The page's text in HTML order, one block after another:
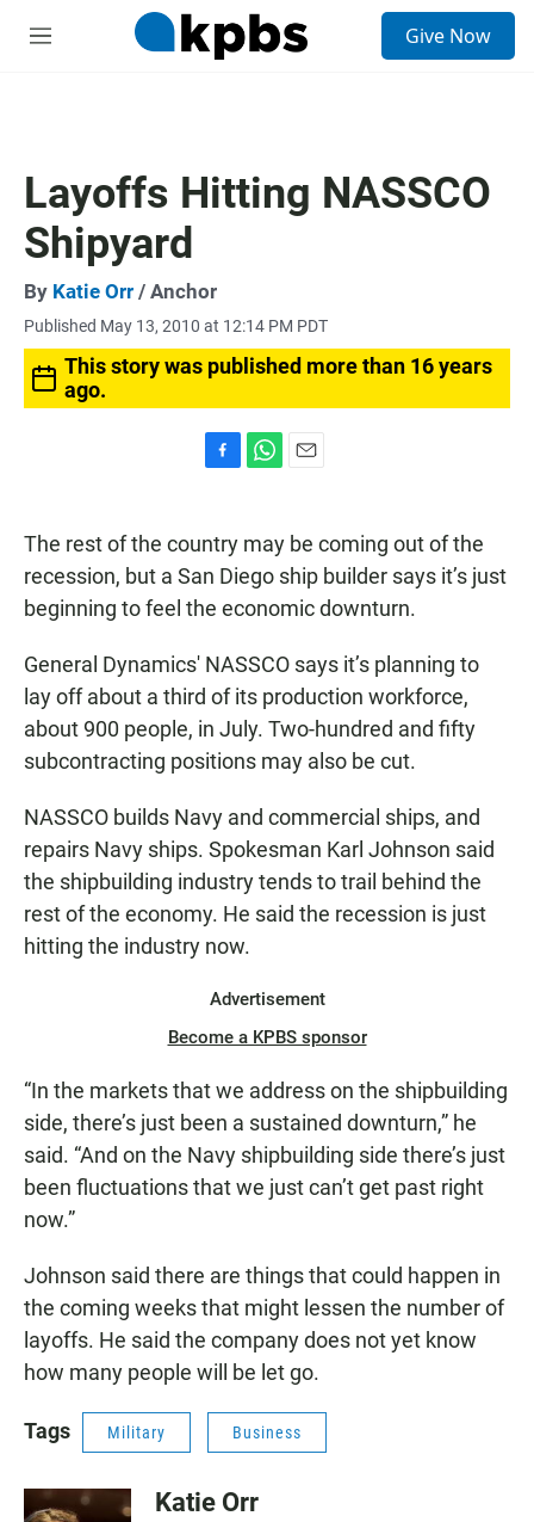
M
Give Now
Layoffs Hitting NASSCO
Shipyard
By Katie Orr / Anchor
Published May 13, 2010 at 12:14 PM PDT
This story was published more than 16 years
ago.
e
o
o
t
A
p
i
l
The rest of the country may be coming out of the
recession, but a San Diego ship builder says it’s just
beginning to feel the economic downturn.
General Dynamics' NASSCO says it’s planning to
lay off about a third of its production workforce,
about 900 people, in July. Two-hundred and fifty
subcontracting positions may also be cut.
NASSCO builds Navy and commercial ships, and
repairs Navy ships. Spokesman Karl Johnson said
the shipbuilding industry tends to trail behind the
rest of the economy. He said the recession is just
hitting the industry now.
Advertisement
Become a KPBS sponsor
“In the markets that we address on the shipbuilding
side, there’s just been a sustained downturn,” he
said. “And on the Navy shipbuilding side there’s just
been fluctuations that we just can’t get past right
now.”
Johnson said there are things that could happen in
the coming weeks that might lessen the number of
layoffs. He said the company does not yet know
how many people will be let go.
Tags Military Business
Katie Orr